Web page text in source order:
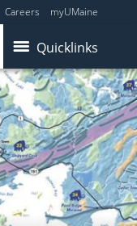
Careers myUMaine
Quicklinks